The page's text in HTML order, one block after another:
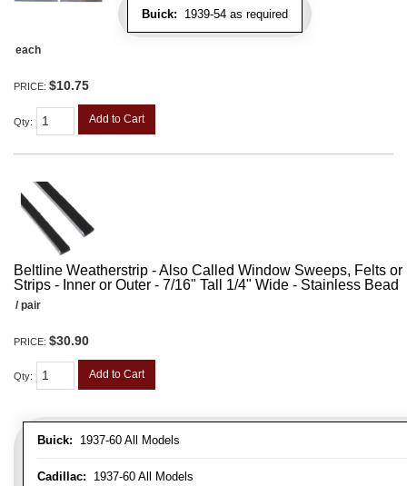
Buick: 1939-54 as required
each
PRICE: $10.75
Qty: Add to Cart
Beltline Weatherstrip - Also Called Window Sweeps, Felts
Strips - Inner or Outer - 7/16" Tall 1/4" Wide - Stainless Bead
Buick: 1937-60 All Models
Cadillac: 1937-60 All Models
/ pair
PRICE: $30.90
Qty: Add to Cart